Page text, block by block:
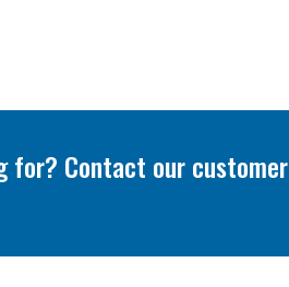
for? Contact our